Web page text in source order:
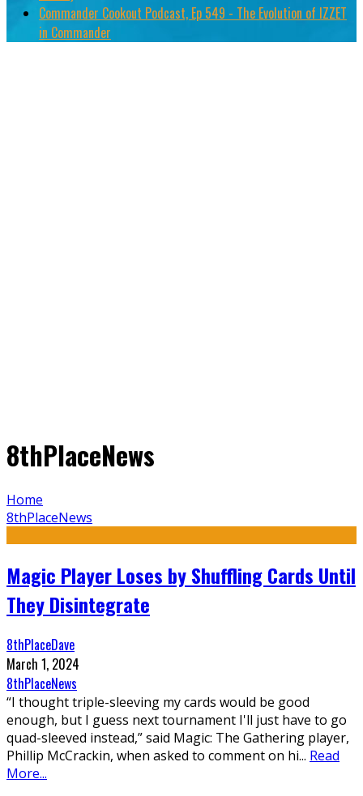
Commander Cookout Podcast, Ep 549 - The Evolution of IZZET
in Commander
8thPlaceNews
Home
8thPlaceNews
Magic Player Loses by Shuffling Cards Until
They Disintegrate
8thPlaceDave
March 1, 2024
8thPlaceNews
“I thought triple-sleeving my cards would be good
enough, but I guess next tournament I'll just have to go
quad-sleeved instead,” said Magic: The Gathering player,
Phillip McCrackin, when asked to comment on hi... Read
More...